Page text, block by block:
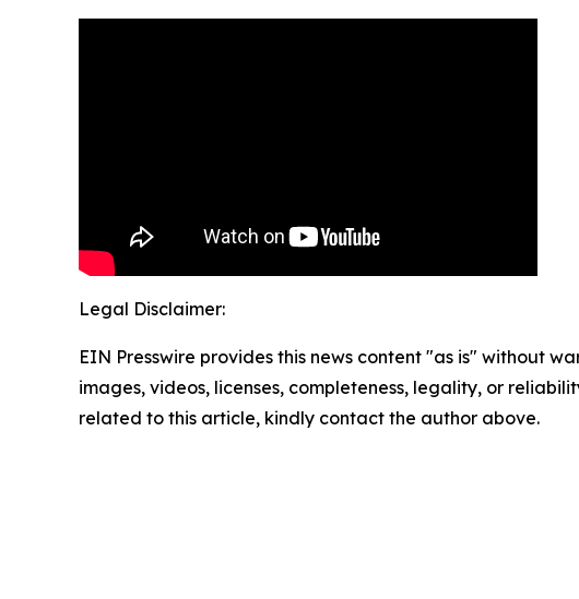
Legal Disclaimer:
EIN Presswire provides this news content "as is" without
images, videos, licenses, completeness, legality, or
related to this article, kindly contact the author above.